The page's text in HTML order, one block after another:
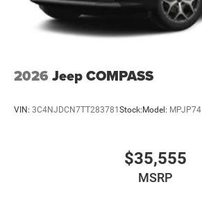
2026 Jeep COMPASS
VIN: 3C4NJDCN7TT283781 Stock: Model: MPJP74
$35,555
MSRP